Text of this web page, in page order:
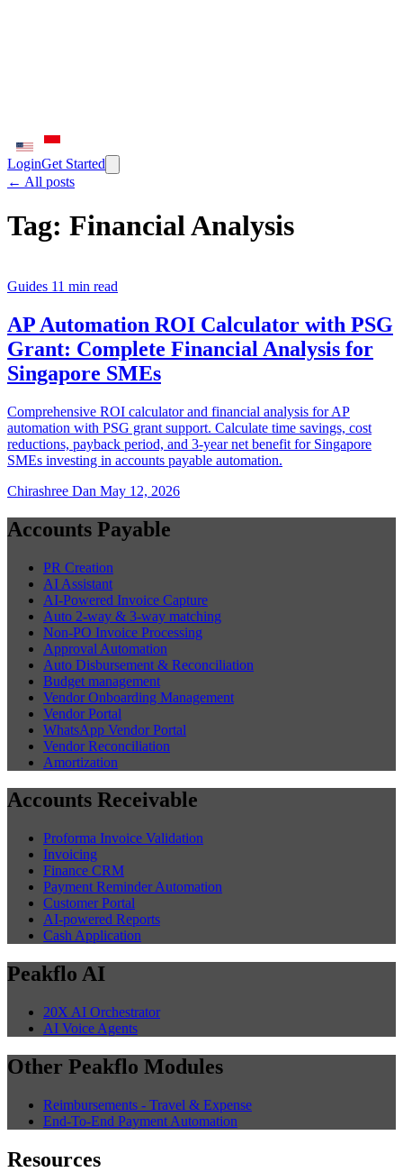
LoginGet Started
← All posts
Tag: Financial Analysis
Guides 11 min read
AP Automation ROI Calculator with PSG
Grant: Complete Financial Analysis for
Singapore SMEs
Comprehensive ROI calculator and financial analysis for AP
automation with PSG grant support. Calculate time savings, cost
reductions, payback period, and 3-year net benefit for Singapore
SMEs investing in accounts payable automation.
Chirashree Dan May 12, 2026
Accounts Payable
PR Creation
AI Assistant
AI-Powered Invoice Capture
Auto 2-way & 3-way matching
Non-PO Invoice Processing
Approval Automation
Auto Disbursement & Reconciliation
Budget management
Vendor Onboarding Management
Vendor Portal
WhatsApp Vendor Portal
Vendor Reconciliation
Amortization
Accounts Receivable
Proforma Invoice Validation
Invoicing
Finance CRM
Payment Reminder Automation
Customer Portal
AI-powered Reports
Cash Application
Peakflo AI
20X AI Orchestrator
AI Voice Agents
Other Peakflo Modules
Reimbursements - Travel & Expense
End-To-End Payment Automation
Resources